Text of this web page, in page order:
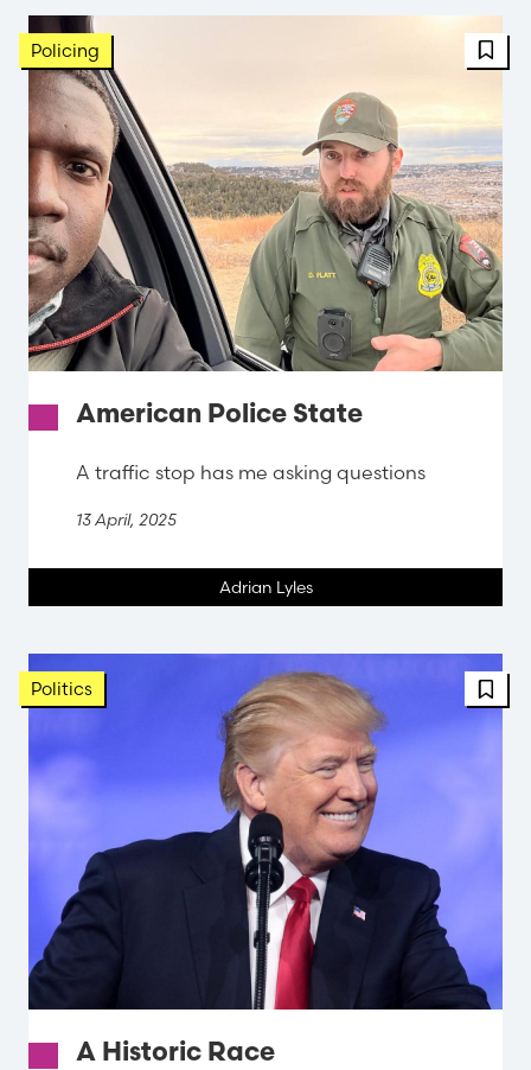
Policing
American Police State
A traffic stop has me asking questions
13 April, 2025
Adrian Lyles
Politics
A Historic Race